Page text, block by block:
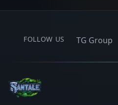
FOLLOW US TG Group